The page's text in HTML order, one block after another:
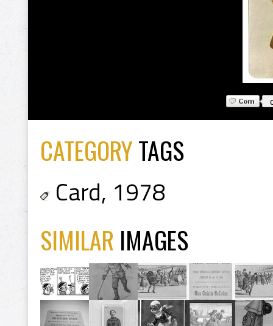
CATEGORYTAGS
Card, 1978
SIMILAR IMAGES